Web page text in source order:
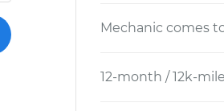
Mechanic comes
12-month / 12k-